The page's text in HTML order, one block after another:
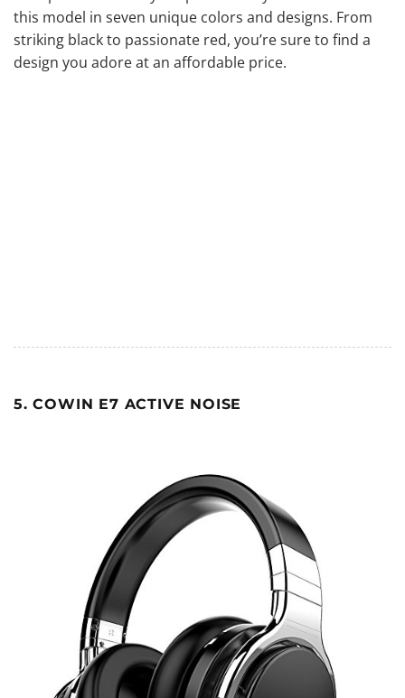
this model in seven unique colors and designs. From
striking black to passionate red, you’re sure to find a
design you adore at an affordable price.
5. COWIN E7 ACTIVE NOISE